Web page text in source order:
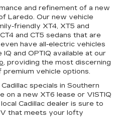
and refinement of a new
Laredo. Our new vehicle
friendly XT4, XT5 and
and CT5 sedans that are
have all-electric vehicles
IQ and OPTIQ available at our
, providing the most discerning
premium vehicle options.
specials in Southern
on a new XT6 lease or VISTIQ
Cadillac dealer is sure to
that meets your lofty